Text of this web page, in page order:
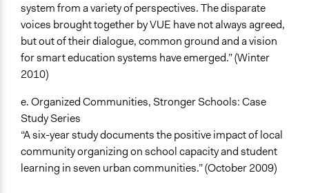
system from a variety of perspectives. The disparate
voices brought together by VUE have not always agreed,
but out of their dialogue, common ground and a vision
for smart education systems have emerged.” (Winter
2010)
e. Organized Communities, Stronger Schools: Case
Study Series
“A six-year study documents the positive impact of local
community organizing on school capacity and student
learning in seven urban communities.” (October 2009)